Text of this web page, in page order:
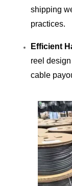
shipping
practices.
Efficient
reel
cable